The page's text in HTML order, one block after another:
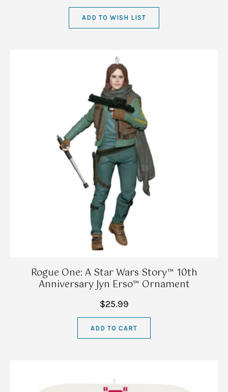
ADD TO WISH LIST
Rogue One: A Star Wars Story™ 10th
Anniversary Jyn Erso™ Ornament
$25.99
ADD TO CART